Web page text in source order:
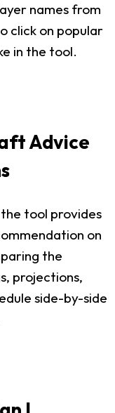
names from
click on popular
in the tool.
Advice
tool provides
on
the
projections,
side-by-side